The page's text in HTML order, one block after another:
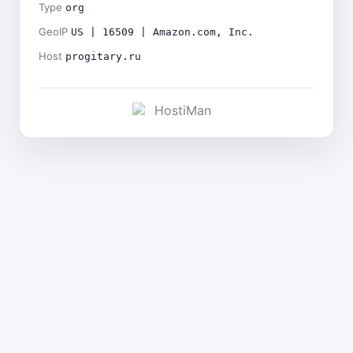
Type org
GeoIP US | 16509 | Amazon.com, Inc.
Host progitary.ru